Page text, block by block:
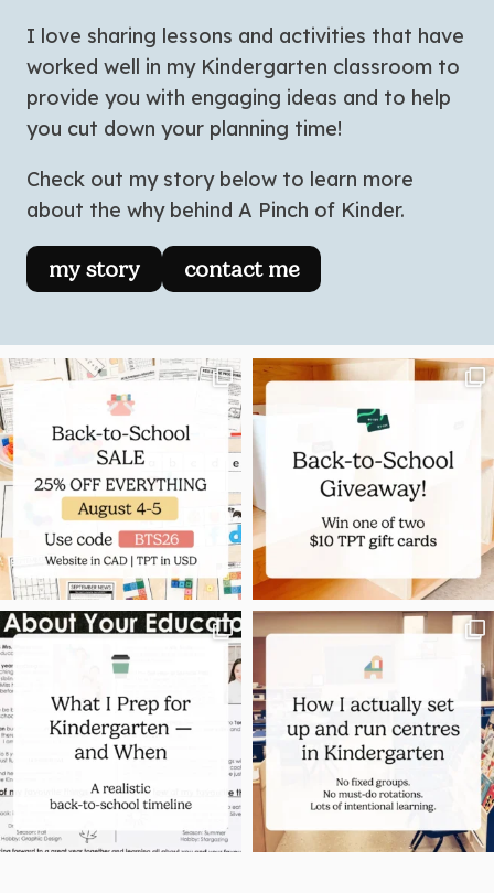
I love sharing lessons and activities that have
worked well in my Kindergarten classroom to
provide you with engaging ideas and to help
you cut down your planning time!
Check out my story below to learn more
about the why behind A Pinch of Kinder.
my story contact me